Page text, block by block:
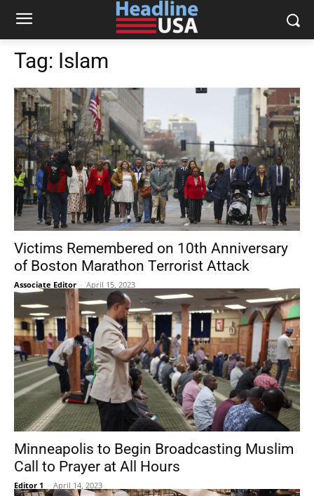
Tag: Islam
Victims Remembered on 10th Anniversary
of Boston Marathon Terrorist Attack
Associate Editor - April 15, 2023
Minneapolis to Begin Broadcasting Muslim
Call to Prayer at All Hours
Editor 1 - April 14, 2023